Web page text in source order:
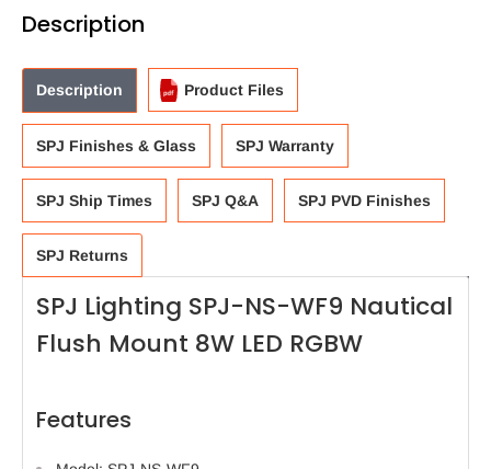
Description
Description Product Files
SPJ Finishes & Glass SPJ Warranty
SPJ Ship Times SPJ Q&A SPJ PVD Finishes
SPJ Returns
SPJ Lighting SPJ-NS-WF9 Nautical
Flush Mount 8W LED RGBW
Features